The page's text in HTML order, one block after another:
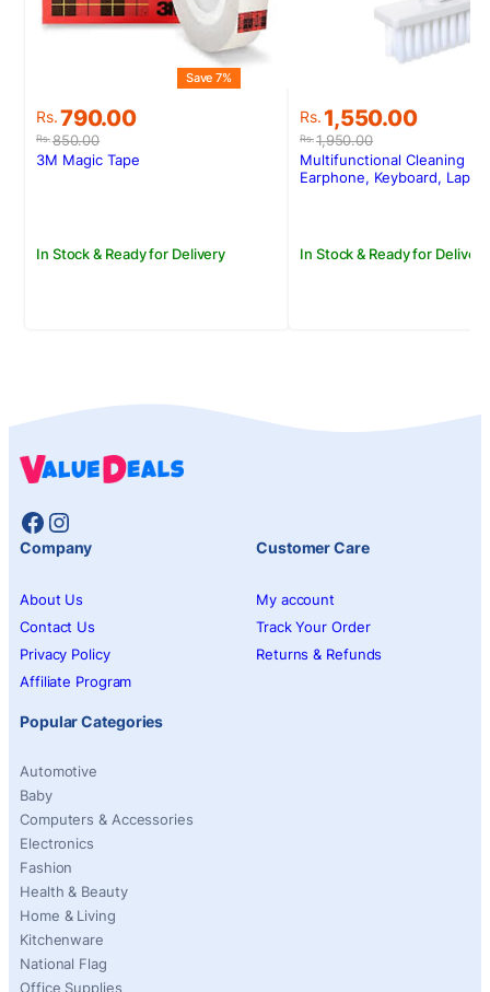
Rs.850.00
Original
price
was:
Rs.790.00
Current
price
is:
Save 7%
In Stock & Ready for Delivery
3M Magic Tape
Rs.1,950.00
Original
price
was:
Rs.1,950.00.
Rs. 1,550.00
Current
price
is:
Rs.1,550.00.
In Stock & Ready for Delivery
Multifunctional Cleaning
Earphone, Keyboard,
Facebook
Instagram
Company
About Us
Contact Us
Privacy Policy
Affiliate Program
Customer Care
My account
Track Your Order
Returns & Refunds
Popular Categories
Automotive
Baby
Computers & Accessories
Electronics
Fashion
Health & Beauty
Home & Living
Kitchenware
National Flag
Office Supplies